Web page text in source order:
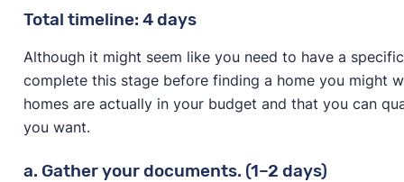
Total timeline: 4 days
Although it might seem like you need to have a
complete this stage before finding a home you might
homes are actually in your budget and that you can
you want.
a. Gather your documents. (1–2 days)